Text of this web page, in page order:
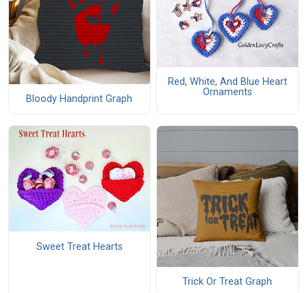
Bloody Handprint Graph
Red, White, And Blue Heart
Ornaments
Sweet Treat Hearts
Trick Or Treat Graph